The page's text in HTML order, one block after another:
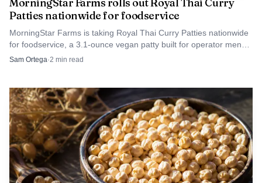
Patties nationwide for foodservice
MorningStar Farms is taking Royal Thai Curry Patties nationwide
for foodservice, a 3.1-ounce vegan patty built for operator menus
with 5g protein per serving.
Sam Ortega·2 min read